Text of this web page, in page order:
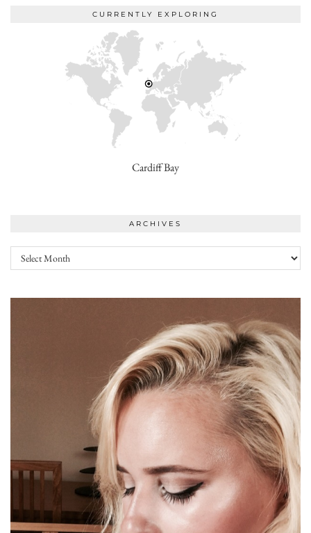
CURRENTLY EXPLORING
Cardiff Bay
ARCHIVES
Archives